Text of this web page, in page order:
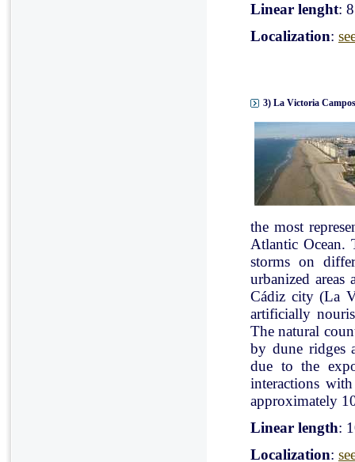
Linear lenght:
Localization:
3) La Victoria
the most
Atlantic Ocean.
storms on
urbanized
Cádiz city (La
artificially
The natural
by dune ridges
due to the
interactions
approximately
Linear length:
Localization: